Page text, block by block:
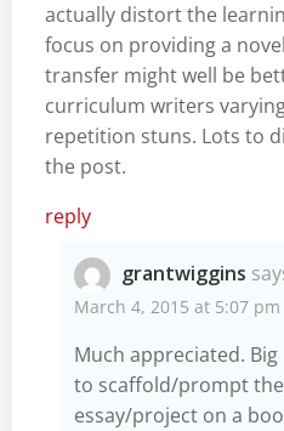
actually distort the
focus on providing a
transfer might well be
curriculum writers
repetition stuns. Lots to
the post.
reply
grantwiggins
March 4, 2015 at 5:07 pm
Much appreciated.
to scaffold/prompt
essay/project on a